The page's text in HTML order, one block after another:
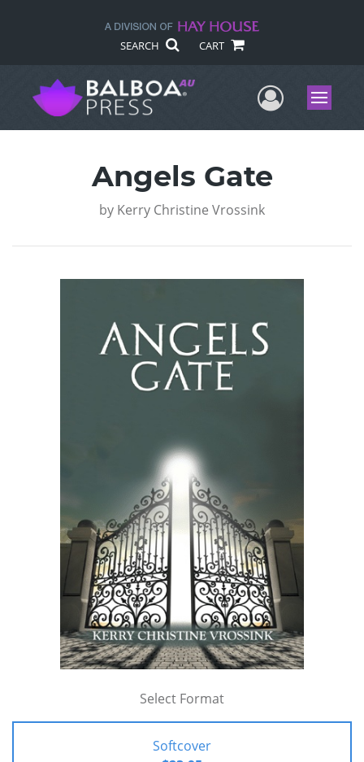
SEARCH CART
UserMenu
Angels Gate
by Kerry Christine Vrossink
Select Format
Softcover